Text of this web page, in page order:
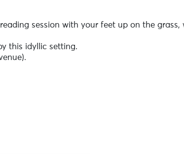
session with your feet up on the
this idyllic setting.